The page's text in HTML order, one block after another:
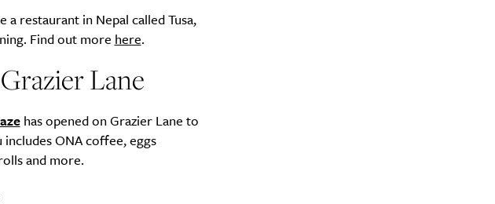
a restaurant in Nepal called Tusa,
Find out more here.
Lane
has opened on Grazier Lane to
includes ONA coffee, eggs
and more.
News